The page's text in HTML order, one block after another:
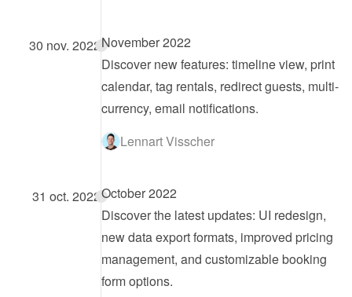
30 nov. 2022November 2022
Discover new features: timeline view, print
calendar, tag rentals, redirect guests, multi-
currency, email notifications.
Lennart Visscher
31 oct. 2022October 2022
Discover the latest updates: UI redesign,
new data export formats, improved pricing
management, and customizable booking
form options.